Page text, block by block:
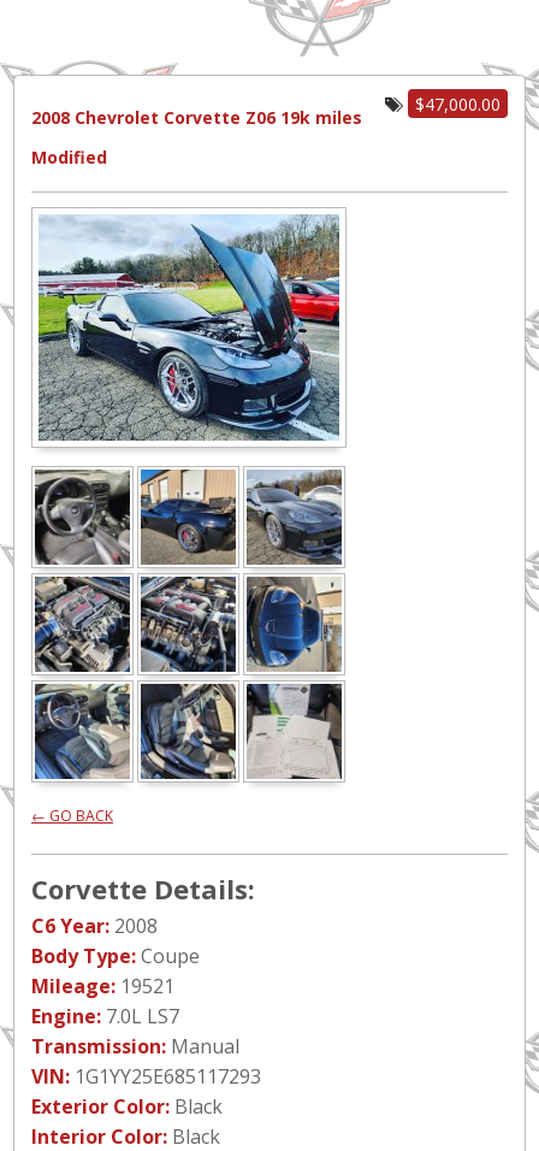
$47,000.00
2008 Chevrolet Corvette Z06 19k miles
Modified
← GO BACK
Corvette Details:
C6 Year: 2008
Body Type:Coupe
Mileage: 19521
Engine: 7.0L LS7
Transmission: Manual
VIN: 1G1YY25E685117293
Exterior Color: Black
Interior Color: Black